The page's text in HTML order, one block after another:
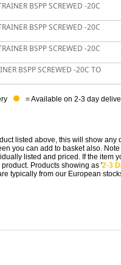
BSPP SCREWED -20C
BSPP SCREWED -20C
BSPP SCREWED -20C
BSPP SCREWED -20C TO
= Available on 2-3 day
listed above, this will show
you can add to basket also.
listed and priced. If the item
Products showing as '2-3
typically from our European